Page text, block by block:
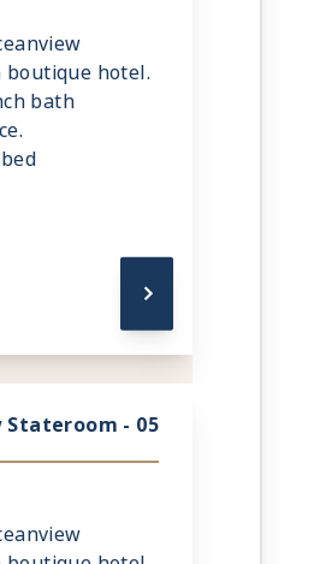
hotel.
bath
Stateroom - 05